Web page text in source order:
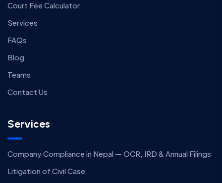
Court Fee Calculator
Services
FAQs
Blog
Teams
Contact Us
Services
Company Compliance in Nepal — OCR, IRD & Annual Filings
Litigation of Civil Case